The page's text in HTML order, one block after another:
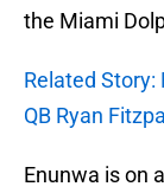
the Miami
Related Story:
QB Ryan
Enunwa is on